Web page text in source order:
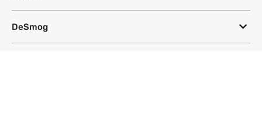
DeSmog